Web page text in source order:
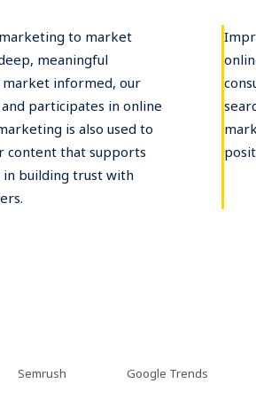
marketing to market
meaningful
informed, our
participates in online
is also used to
content that supports
in building trust with
Google Trends